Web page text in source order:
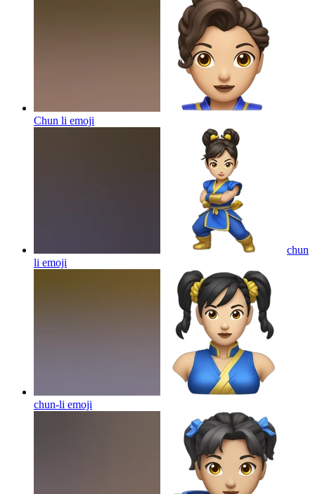
Chun li emoji
chun
li emoji
chun-li emoji